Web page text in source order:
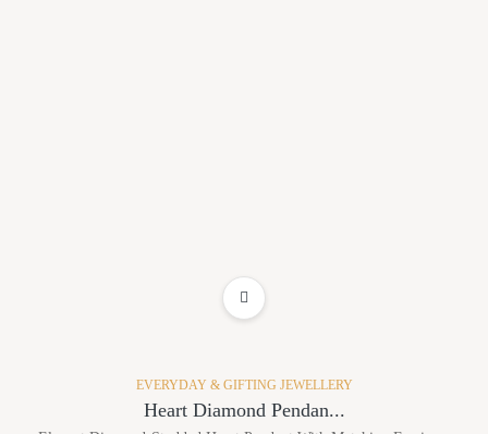
EVERYDAY & GIFTING JEWELLERY
Heart Diamond Pendan...